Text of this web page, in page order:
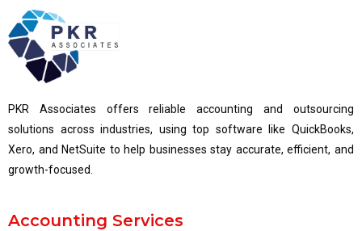
PKR Associates offers reliable accounting and outsourcing
solutions across industries, using top software like QuickBooks,
Xero, and NetSuite to help businesses stay accurate, efficient, and
growth-focused.
Accounting Services